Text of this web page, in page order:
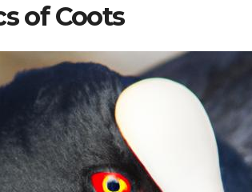
of Coots